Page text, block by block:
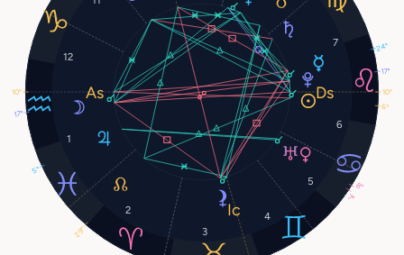
1
2
3
4
5
6
7
12
6°
17°
24°
8°
5°
7°
17°
29°
10° 10°